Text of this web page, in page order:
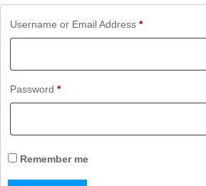
Username or Email Address *
Password *
Remember me